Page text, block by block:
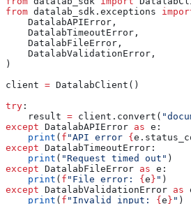
from datalab_sdk.exceptions
    DatalabAPIError,
    DatalabTimeoutError,
    DatalabFileError,
    DatalabValidationError,
)
client = DatalabClient()
try :
    result
= client.convert(
except DatalabAPIError as e:
    print
( f "API error {
except DatalabTimeoutError:
    print
( "Request timed out" )
except DatalabFileError as e:
    print
( f "File error: {e} " )
except DatalabValidationError as
    print
( f "Invalid input: {e} " )